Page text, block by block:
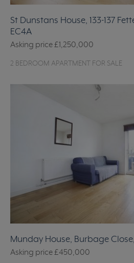
St Dunstans House, 133-137
EC4A
Asking price£1,250,000
2 BEDROOM APARTMENT FOR SALE
Munday House, Burbage Close,
Asking price£450,000